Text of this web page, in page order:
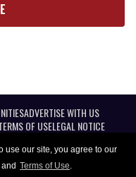
use our site, you agree to our
and Terms of Use.
ADVERTISE WITH US
OF USELEGAL NOTICE